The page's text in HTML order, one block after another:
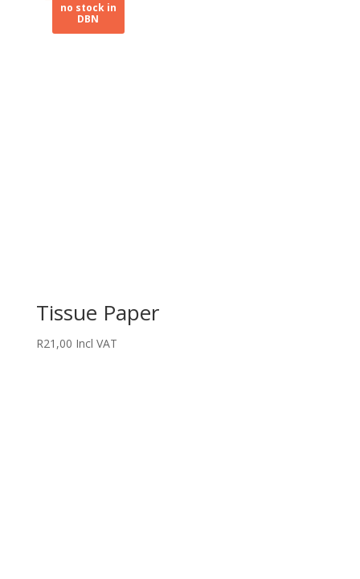
Tissue Paper
R21,00 Incl VAT
no stock in
DBN